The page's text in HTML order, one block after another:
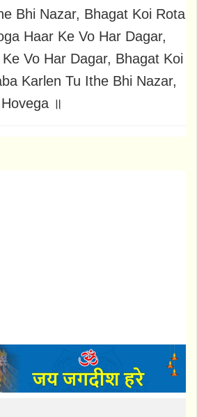
Bhi Nazar, Bhagat Koi Rota
Haar Ke Vo Har Dagar,
Vo Har Dagar, Bhagat Koi
Karlen Tu Ithe Bhi Nazar,
॥